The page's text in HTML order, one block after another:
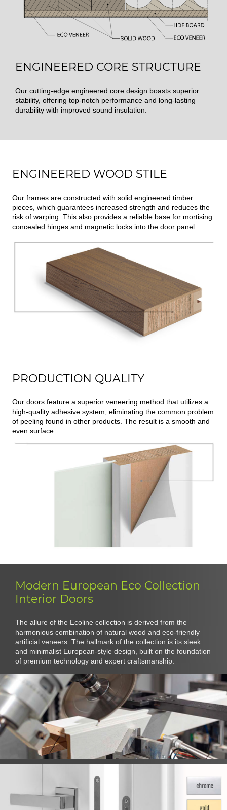
ENGINEERED CORE STRUCTURE
Our cutting-edge engineered core design boasts superior
stability, offering top-notch performance and long-lasting
durability with improved sound insulation.
ENGINEERED WOOD STILE
Our frames are constructed with solid engineered timber
pieces, which guarantees increased strength and reduces the
risk of warping. This also provides a reliable base for mortising
concealed hinges and magnetic locks into the door panel.
PRODUCTION QUALITY
Our doors feature a superior veneering method that utilizes a
high-quality adhesive system, eliminating the common problem
of peeling found in other products. The result is a smooth and
even surface.
Modern European Eco Collection
Interior Doors
The allure of the Ecoline collection is derived from the
harmonious combination of natural wood and eco-friendly
artificial veneers. The hallmark of the collection is its sleek
and minimalist European-style design, built on the foundation
of premium technology and expert craftsmanship.